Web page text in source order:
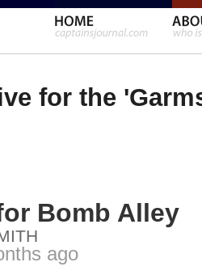
for the
Bomb Alley
ago